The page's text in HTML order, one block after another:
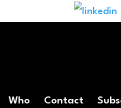
Who Contact